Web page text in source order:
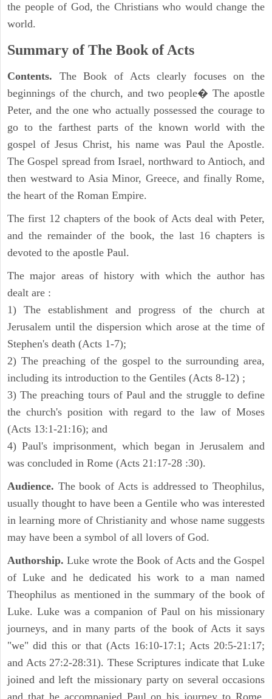
the people of God, the Christians who would change the
world.
Summary of The Book of Acts
Contents. The Book of Acts clearly focuses on the
beginnings of the church, and two people� The apostle
Peter, and the one who actually possessed the courage to
go to the farthest parts of the known world with the
gospel of Jesus Christ, his name was Paul the Apostle.
The Gospel spread from Israel, northward to Antioch, and
then westward to Asia Minor, Greece, and finally Rome,
the heart of the Roman Empire.
The first 12 chapters of the book of Acts deal with Peter,
and the remainder of the book, the last 16 chapters is
devoted to the apostle Paul.
The major areas of history with which the author has
dealt are :
1) The establishment and progress of the church at
Jerusalem until the dispersion which arose at the time of
Stephen's death (Acts 1-7);
2) The preaching of the gospel to the surrounding area,
including its introduction to the Gentiles (Acts 8-12) ;
3) The preaching tours of Paul and the struggle to define
the church's position with regard to the law of Moses
(Acts 13:1-21:16); and
4) Paul's imprisonment, which began in Jerusalem and
was concluded in Rome (Acts 21:17-28 :30).
Audience. The book of Acts is addressed to Theophilus,
usually thought to have been a Gentile who was interested
in learning more of Christianity and whose name suggests
may have been a symbol of all lovers of God.
Authorship. Luke wrote the Book of Acts and the Gospel
of Luke and he dedicated his work to a man named
Theophilus as mentioned in the summary of the book of
Luke. Luke was a companion of Paul on his missionary
journeys, and in many parts of the book of Acts it says
"we" did this or that (Acts 16:10-17:1; Acts 20:5-21:17;
and Acts 27:2-28:31). These Scriptures indicate that Luke
joined and left the missionary party on several occasions